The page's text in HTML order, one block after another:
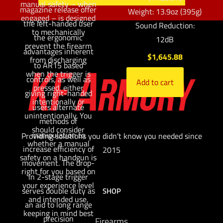
manual safety – when
engaged – is designed
to mechanically
prevent the firearm
from discharging
when the trigger is
pressed, either
intentionally or
unintentionally. You
should consider
whether a manual
safety on a handgun is
right for you based on
your experience level
and intended use,
keeping in mind best
magazine release offer
the left-handed user
the ergonomic
advantages inherent
to AR15 based
controls, as well as
giving right-handed
users alternate
methods of
manipulation to
increase efficiency of
movement. The drop-
in 2-stage trigger
serves double duty as
an aid to long range
precision
Weight: 13.9oz (395g)
Sound Reduction:
12dB
$1,645.88
Add to cart
Providing solutions you didn't know you needed since
2015
SHOP